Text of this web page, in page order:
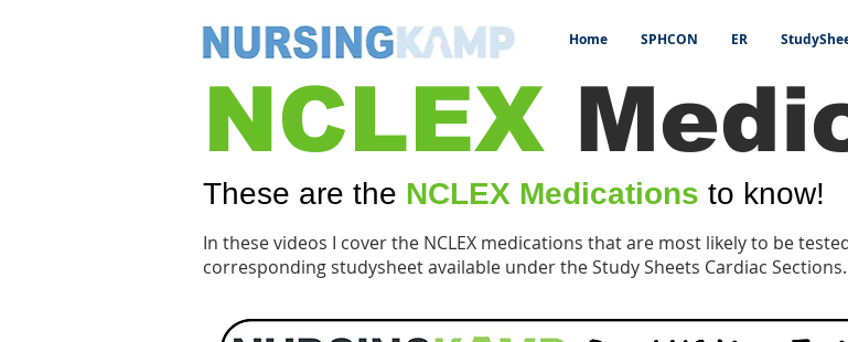
Home SPHCON ER
NCLEX
These are the NCLEX Medications to know!
In these videos I cover the NCLEX medications that are most likely to be
corresponding studysheet available under the Study Sheets Cardiac Sections.